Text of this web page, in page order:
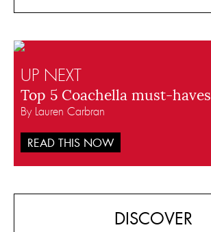
UP NEXT
Top 5 Coachella must-haves
By Lauren Carbran
READ THIS NOW
DISCOVER